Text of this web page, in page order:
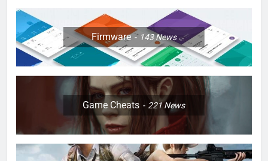
Firmware 143News
Game Cheats 221News